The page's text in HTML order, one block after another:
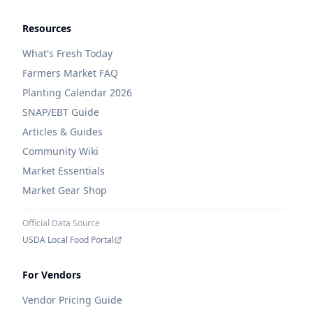
Resources
What's Fresh Today
Farmers Market FAQ
Planting Calendar 2026
SNAP/EBT Guide
Articles & Guides
Community Wiki
Market Essentials
Market Gear Shop
Official Data Source
USDA Local Food Portal
For Vendors
Vendor Pricing Guide